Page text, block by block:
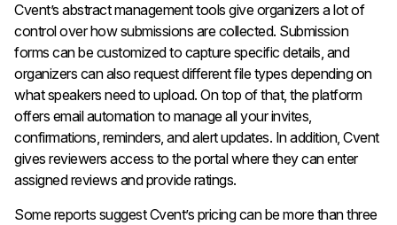
Cvent’s abstract management tools give organizers a lot of
control over how submissions are collected. Submission
forms can be customized to capture specific details, and
organizers can also request different file types depending on
what speakers need to upload. On top of that, the platform
offers email automation to manage all your invites,
confirmations, reminders, and alert updates. In addition, Cvent
gives reviewers access to the portal where they can enter
assigned reviews and provide ratings.
Some reports suggest Cvent’s pricing can be more than three